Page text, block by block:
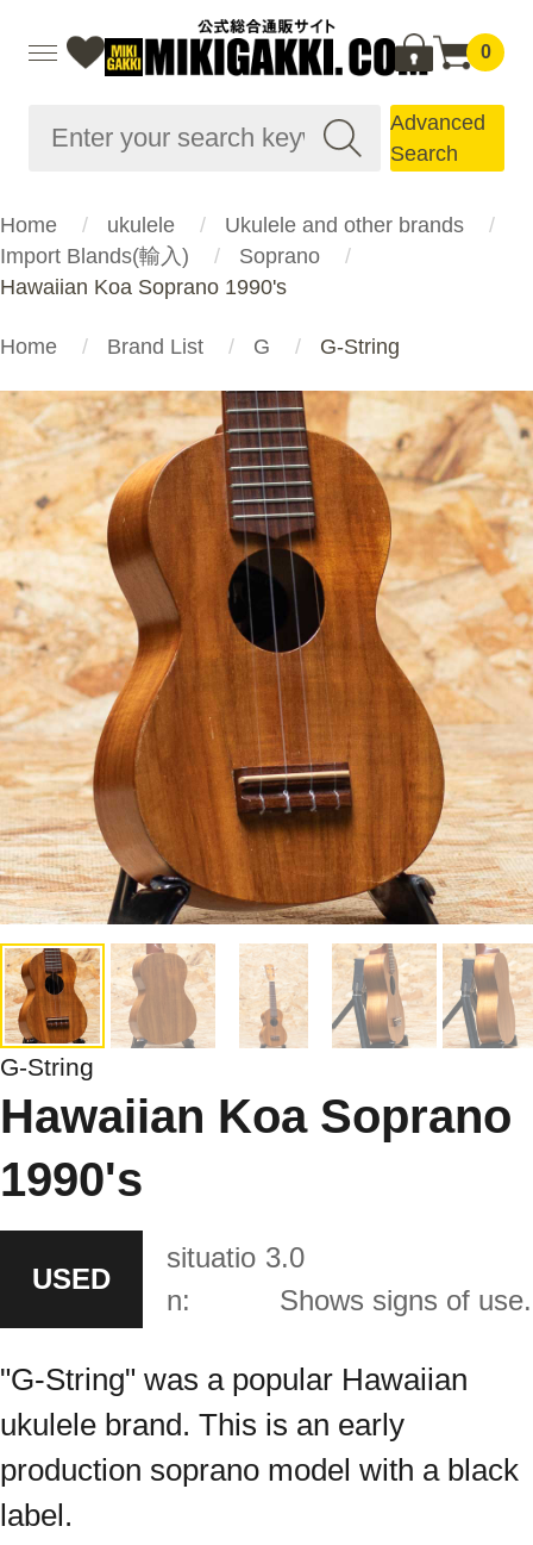
0
Advanced
Search
Home ukulele
Ukulele and other brands
Import Blands(輸入)
Soprano
Hawaiian Koa Soprano 1990's
Home Brand List G G-String
G-String
Hawaiian Koa Soprano
1990's
USED
situatio
n:
3.0
Shows signs of use.
"G-String" was a popular Hawaiian
ukulele brand. This is an early
production soprano model with a black
label.